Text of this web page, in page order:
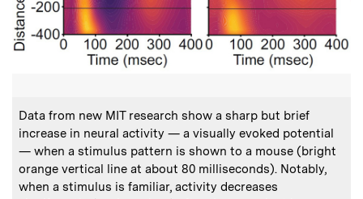
Caption:
Data from new MIT research show a sharp but brief
increase in neural activity — a visually evoked potential
— when a stimulus pattern is shown to a mouse (bright
orange vertical line at about 80 milliseconds). Notably,
when a stimulus is familiar, activity decreases